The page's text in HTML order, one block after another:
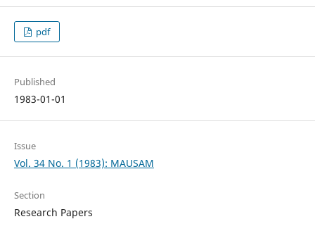
pdf
Published
1983-01-01
Issue
Vol. 34 No. 1 (1983): MAUSAM
Section
Research Papers